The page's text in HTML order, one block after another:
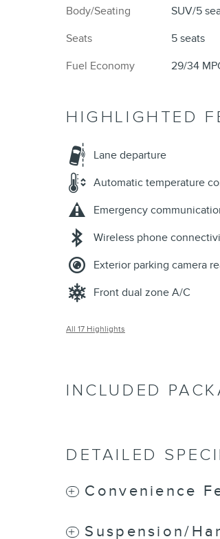
Body/Seating
SUV/5
Seats
5 seats
Fuel Economy
29/34
HIGHLIGHTED
Lane departure
Automatic temperature
Emergency
Wireless phone
Exterior parking camera
Front dual zone A/C
All 17 Highlights
INCLUDED
DETAILED
Convenience
Suspension/